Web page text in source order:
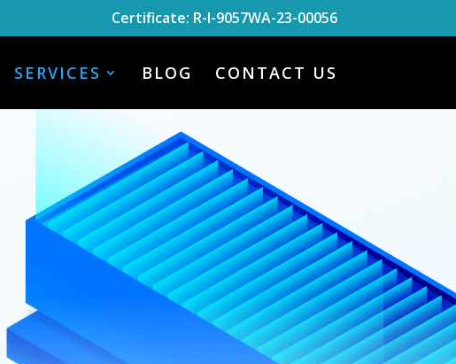
Certificate: R-I-9057WA-23-00056
SERVICES BLOG CONTACT US